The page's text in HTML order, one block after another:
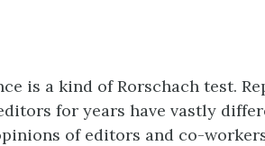
is a kind of Rorschach test.
for years have vastly
of editors and co-